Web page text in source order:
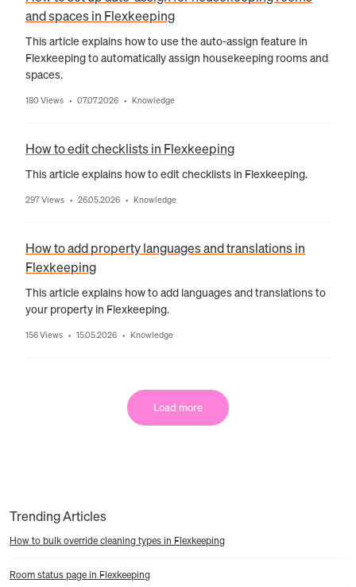
and spaces in Flexkeeping
This article explains how to use the auto-assign feature in
Flexkeeping to automatically assign housekeeping rooms and
spaces.
180 Views • 07.07.2026 • Knowledge
How to edit checklists in Flexkeeping
This article explains how to edit checklists in Flexkeeping.
297 Views • 26.05.2026 • Knowledge
How to add property languages and translations in
Flexkeeping
This article explains how to add languages and translations to
your property in Flexkeeping.
156 Views • 15.05.2026 • Knowledge
Load more
Trending Articles
How to bulk override cleaning types in Flexkeeping
Room status page in Flexkeeping